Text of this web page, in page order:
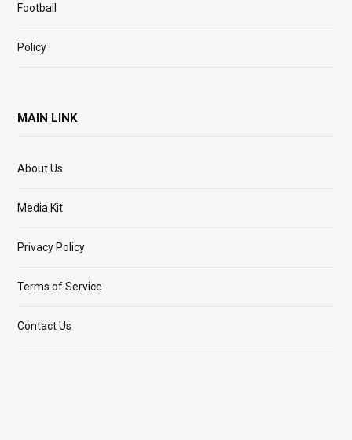
Football
Policy
MAIN LINK
About Us
Media Kit
Privacy Policy
Terms of Service
Contact Us